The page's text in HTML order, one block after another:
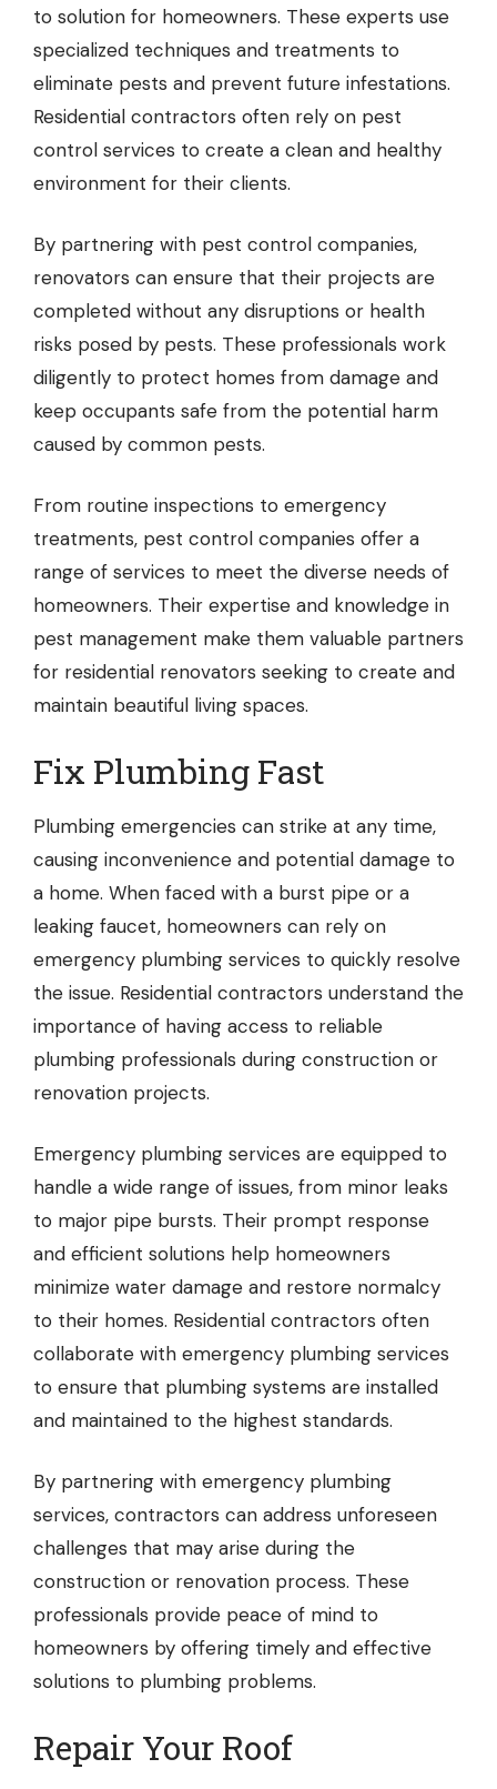
to solution for homeowners. These experts use
specialized techniques and treatments to
eliminate pests and prevent future infestations.
Residential contractors often rely on pest
control services to create a clean and healthy
environment for their clients.
By partnering with pest control companies,
renovators can ensure that their projects are
completed without any disruptions or health
risks posed by pests. These professionals work
diligently to protect homes from damage and
keep occupants safe from the potential harm
caused by common pests.
From routine inspections to emergency
treatments, pest control companies offer a
range of services to meet the diverse needs of
homeowners. Their expertise and knowledge in
pest management make them valuable partners
for residential renovators seeking to create and
maintain beautiful living spaces.
Fix Plumbing Fast
Plumbing emergencies can strike at any time,
causing inconvenience and potential damage to
a home. When faced with a burst pipe or a
leaking faucet, homeowners can rely on
emergency plumbing services to quickly resolve
the issue. Residential contractors understand the
importance of having access to reliable
plumbing professionals during construction or
renovation projects.
Emergency plumbing services are equipped to
handle a wide range of issues, from minor leaks
to major pipe bursts. Their prompt response
and efficient solutions help homeowners
minimize water damage and restore normalcy
to their homes. Residential contractors often
collaborate with emergency plumbing services
to ensure that plumbing systems are installed
and maintained to the highest standards.
By partnering with emergency plumbing
services, contractors can address unforeseen
challenges that may arise during the
construction or renovation process. These
professionals provide peace of mind to
homeowners by offering timely and effective
solutions to plumbing problems.
Repair Your Roof